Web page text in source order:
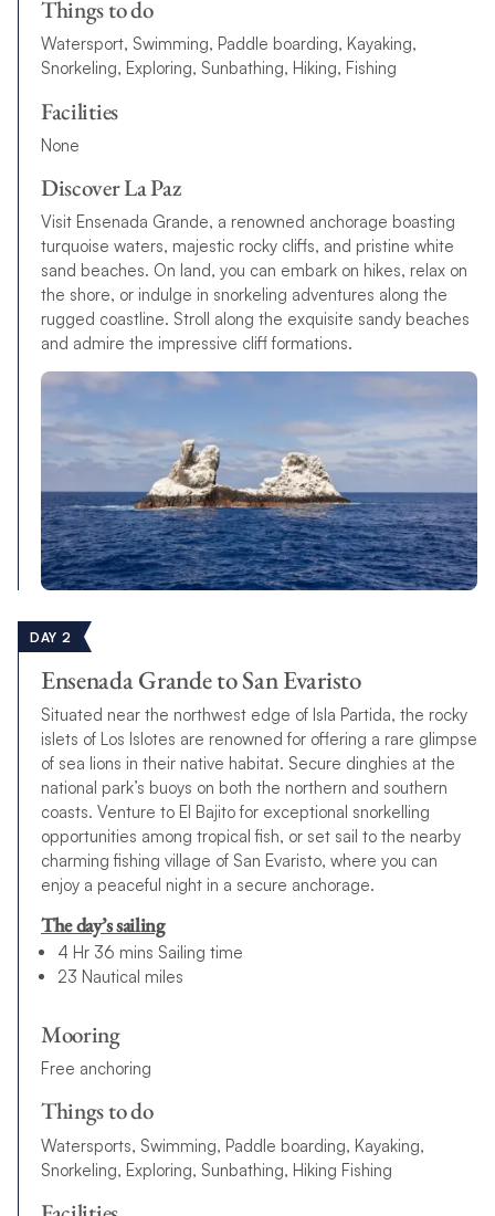
Things to do
Watersport, Swimming, Paddle boarding, Kayaking,
Snorkeling, Exploring, Sunbathing, Hiking, Fishing
Facilities
None
Discover La Paz
Visit Ensenada Grande, a renowned anchorage boasting
turquoise waters, majestic rocky cliffs, and pristine white
sand beaches. On land, you can embark on hikes, relax on
the shore, or indulge in snorkeling adventures along the
rugged coastline. Stroll along the exquisite sandy beaches
and admire the impressive cliff formations.
DAY 2
Ensenada Grande to San Evaristo
Situated near the northwest edge of Isla Partida, the rocky
islets of Los Islotes are renowned for offering a rare glimpse
of sea lions in their native habitat. Secure dinghies at the
national park’s buoys on both the northern and southern
coasts. Venture to El Bajito for exceptional snorkelling
opportunities among tropical fish, or set sail to the nearby
charming fishing village of San Evaristo, where you can
enjoy a peaceful night in a secure anchorage.
The day’s sailing
4 Hr 36 mins Sailing time
23 Nautical miles
Mooring
Free anchoring
Things to do
Watersports, Swimming, Paddle boarding, Kayaking,
Snorkeling, Exploring, Sunbathing, Hiking Fishing